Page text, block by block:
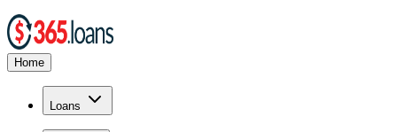
Home
Loans